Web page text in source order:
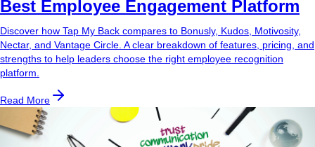
Best Employee Engagement Platform
Discover how Tap My Back compares to Bonusly, Kudos, Motivosity,
Nectar, and Vantage Circle. A clear breakdown of features, pricing, and
strengths to help leaders choose the right employee recognition
platform.
Read More